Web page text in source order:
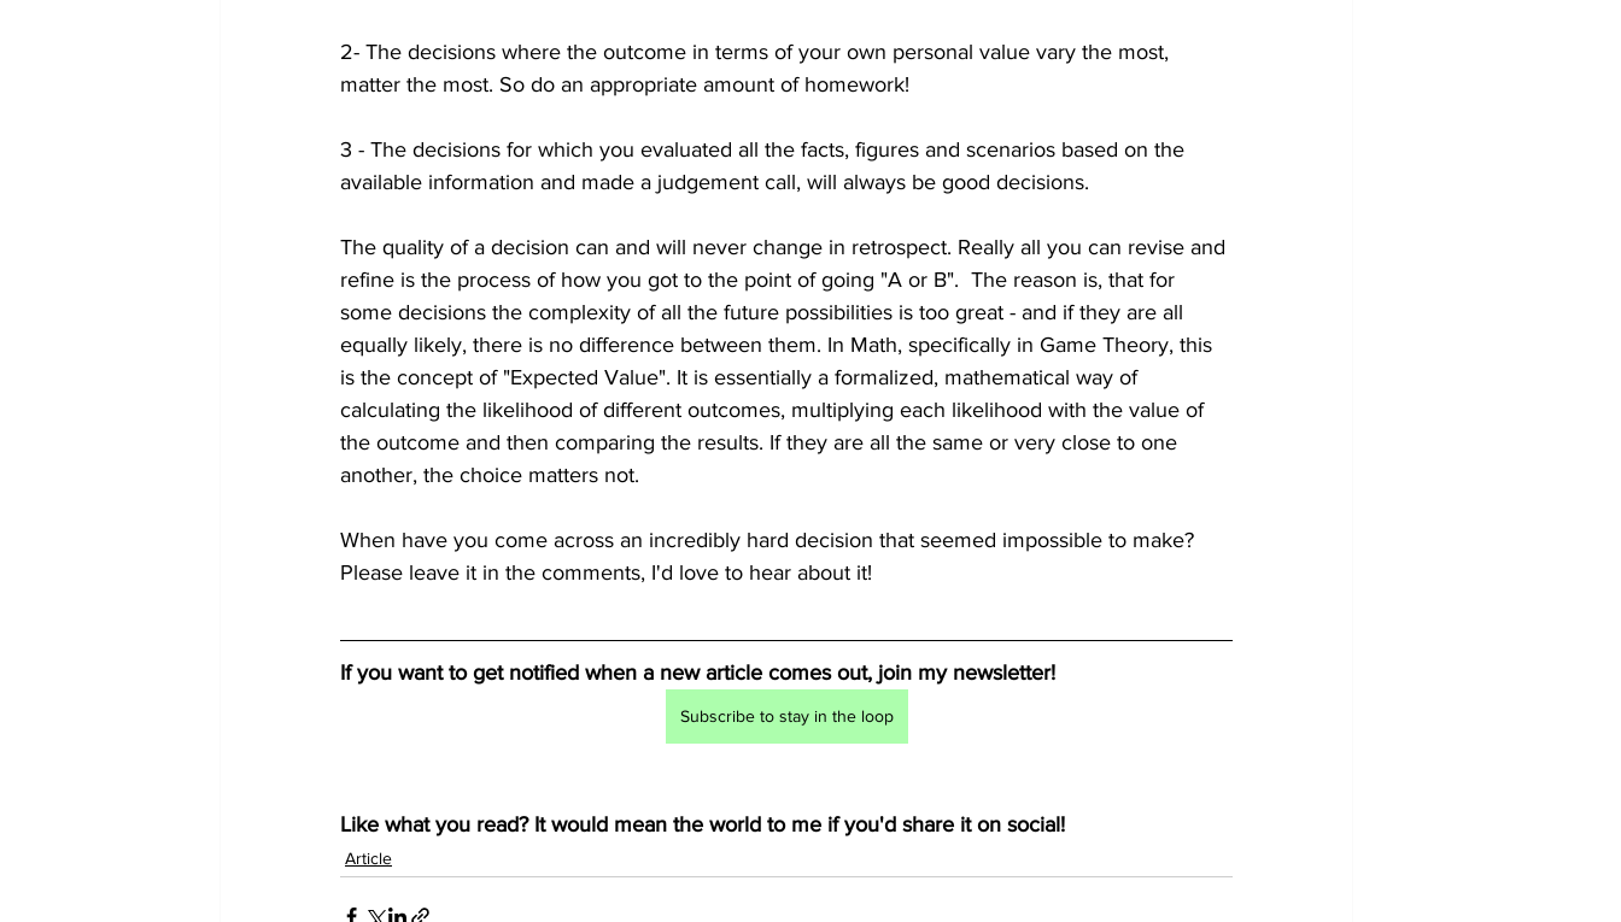
2- The decisions where the outcome in terms of your own personal value vary the most,
matter the most. So do an appropriate amount of homework!
3 - The decisions for which you evaluated all the facts, figures and scenarios based on the
available information and made a judgement call, will always be good decisions.
The quality of a decision can and will never change in retrospect. Really all you can revise and
refine is the process of how you got to the point of going "A or B".  The reason is, that for
some decisions the complexity of all the future possibilities is too great - and if they are all
equally likely, there is no difference between them. In Math, specifically in Game Theory, this
is the concept of "Expected Value". It is essentially a formalized, mathematical way of
calculating the likelihood of different outcomes, multiplying each likelihood with the value of
the outcome and then comparing the results. If they are all the same or very close to one
another, the choice matters not.
When have you come across an incredibly hard decision that seemed impossible to make?
Please leave it in the comments, I'd love to hear about it!
If you want to get notified when a new article comes out, join my newsletter!
Subscribe to stay in the loop
Like what you read? It would mean the world to me if you'd share it on social!
Article